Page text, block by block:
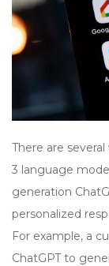
There are
3 language
generation
personalized
For example, a
ChatGPT to